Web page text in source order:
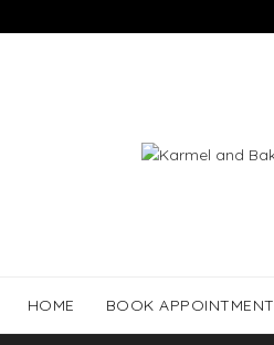
HOME BOOK APPOINTMENT